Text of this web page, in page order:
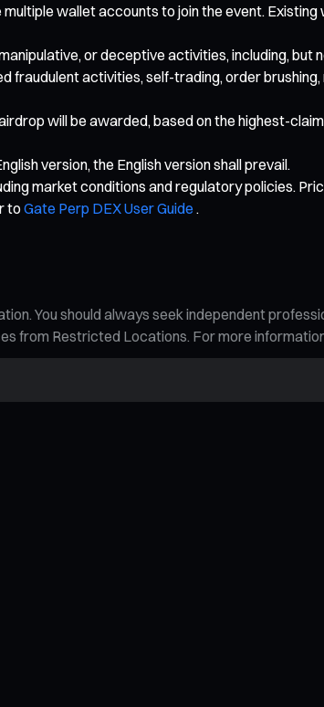
wallet accounts to join the event.
or deceptive activities, including,
fraudulent activities, self-trading, order
will be awarded, based on the highest-
version, the English version shall prevail.
market conditions and regulatory policies.
toGate Perp DEX User Guide .
You should always seek independent
from Restricted Locations. For more